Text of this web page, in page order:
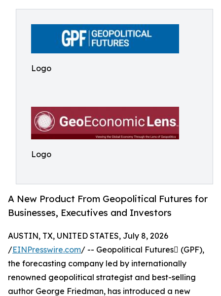
Logo
Logo
A New Product From Geopolitical Futures for
Businesses, Executives and Investors
AUSTIN, TX, UNITED STATES, July 8, 2026
/EINPresswire.com/ -- Geopolitical Futures (GPF),
the forecasting company led by internationally
renowned geopolitical strategist and best-selling
author George Friedman, has introduced a new